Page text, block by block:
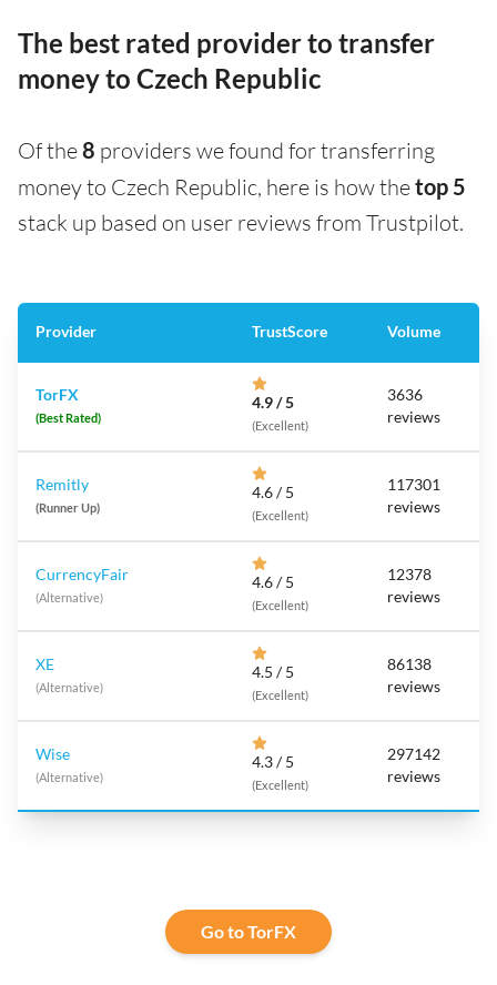
The best rated provider to transfer
money to Czech Republic
Of the8 providers we found for transferring
money to Czech Republic, here is how thetop 5
stack up based on user reviews from Trustpilot.
Provider TrustScore Volume
TorFX
(Best Rated)
4.9 / 5
(Excellent)
3636
reviews
Remitly
(Runner Up)
4.6 / 5
(Excellent)
117301
reviews
CurrencyFair
(Alternative)
4.6 / 5
(Excellent)
12378
reviews
XE
(Alternative)
4.5 / 5
(Excellent)
86138
reviews
Wise
(Alternative)
4.3 / 5
(Excellent)
297142
reviews
Go to TorFX